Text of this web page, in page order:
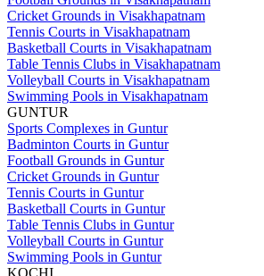
Cricket Grounds in Visakhapatnam
Tennis Courts in Visakhapatnam
Basketball Courts in Visakhapatnam
Table Tennis Clubs in Visakhapatnam
Volleyball Courts in Visakhapatnam
Swimming Pools in Visakhapatnam
GUNTUR
Sports Complexes in Guntur
Badminton Courts in Guntur
Football Grounds in Guntur
Cricket Grounds in Guntur
Tennis Courts in Guntur
Basketball Courts in Guntur
Table Tennis Clubs in Guntur
Volleyball Courts in Guntur
Swimming Pools in Guntur
KOCHI